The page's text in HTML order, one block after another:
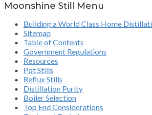
Moonshine Still Menu
Building a World Class Home
Sitemap
Table of Contents
Government Regulations
Resources
Pot Stills
Reflux Stills
Distillation Purity
Boiler Selection
Top End Considerations